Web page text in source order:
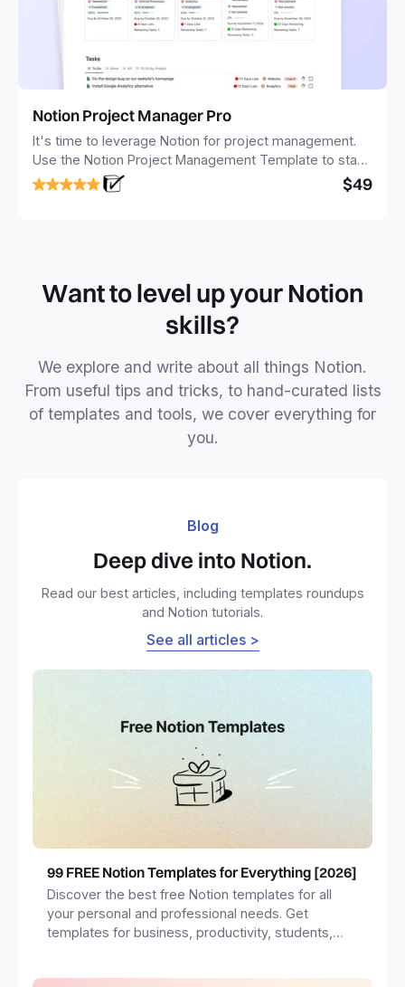
Notion Project Manager Pro
It's time to leverage Notion for project management.
Use the Notion Project Management Template to stay
focused and implement a robust structure for your
business or personal projects.
$49
Want to level up your Notion
skills?
We explore and write about all things Notion.
From useful tips and tricks, to hand-curated lists
of templates and tools, we cover everything for
you.
Blog
Deep dive into Notion.
Read our best articles, including templates roundups
and Notion tutorials.
See all articles >
99 FREE Notion Templates for Everything [2026]
Discover the best free Notion templates for all
your personal and professional needs. Get
templates for business, productivity, students,